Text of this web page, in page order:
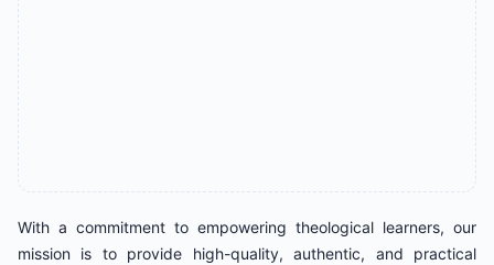
With a commitment to empowering theological learners, our
mission is to provide high-quality, authentic, and practical